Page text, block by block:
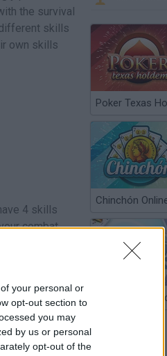
your personal or
opt-out section to
you may
by us or personal
opt-out of the
the survival
skills
own skills
4 skills
combat
Poker Texas
Chinchón
Argentinian